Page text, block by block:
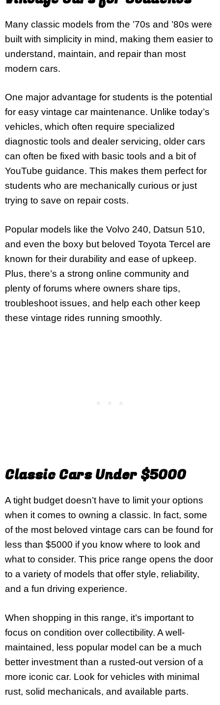
Many classic models from the ’70s and ’80s were
built with simplicity in mind, making them easier to
understand, maintain, and repair than most
modern cars.
One major advantage for students is the potential
for easy vintage car maintenance. Unlike today’s
vehicles, which often require specialized
diagnostic tools and dealer servicing, older cars
can often be fixed with basic tools and a bit of
YouTube guidance. This makes them perfect for
students who are mechanically curious or just
trying to save on repair costs.
Popular models like the Volvo 240, Datsun 510,
and even the boxy but beloved Toyota Tercel are
known for their durability and ease of upkeep.
Plus, there’s a strong online community and
plenty of forums where owners share tips,
troubleshoot issues, and help each other keep
these vintage rides running smoothly.
Classic Cars Under $5000
A tight budget doesn’t have to limit your options
when it comes to owning a classic. In fact, some
of the most beloved vintage cars can be found for
less than $5000 if you know where to look and
what to consider. This price range opens the door
to a variety of models that offer style, reliability,
and a fun driving experience.
When shopping in this range, it’s important to
focus on condition over collectibility. A well-
maintained, less popular model can be a much
better investment than a rusted-out version of a
more iconic car. Look for vehicles with minimal
rust, solid mechanicals, and available parts.